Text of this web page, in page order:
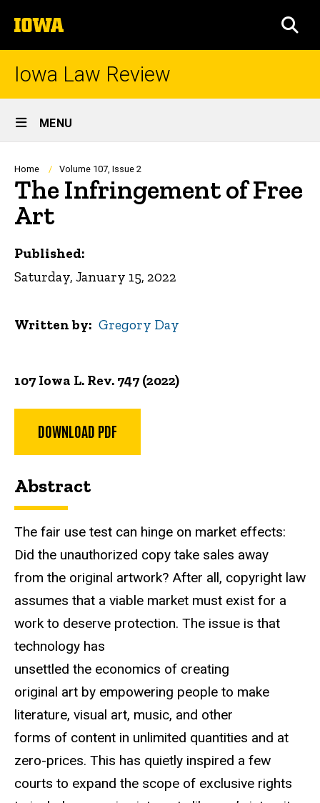
to
content
The
University
of
Iowa Law Review
Site
Main
Navigation
MENU
Breadcrumb
Home Volume 107, Issue 2
The Infringement of Free
Art
107 Iowa L. Rev. 747 (2022)
DOWNLOAD PDF
Abstract
The fair use test can hinge on market effects:
Did the unauthorized copy take sales away
from the original artwork? After all, copyright law
assumes that a viable market must exist for a
work to deserve protection. The issue is that
technology has
unsettled the economics of creating
original art by empowering people to make
literature, visual art, music, and other
forms of content in unlimited quantities and at
zero-prices. This has quietly inspired a few
courts to expand the scope of exclusive rights
Published:
Saturday, January 15, 2022
Written by Gregory Day